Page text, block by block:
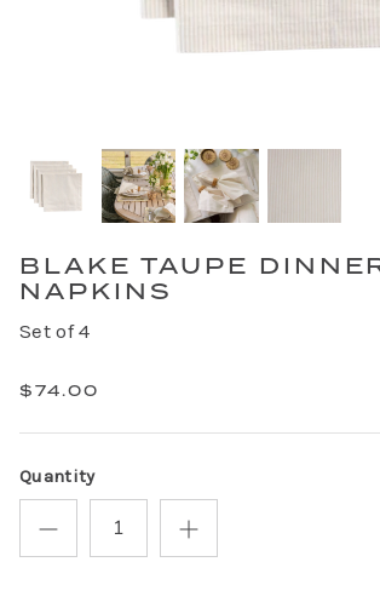
BLAKE TAUPE
NAPKINS
Set of 4
$74.00
Quantity